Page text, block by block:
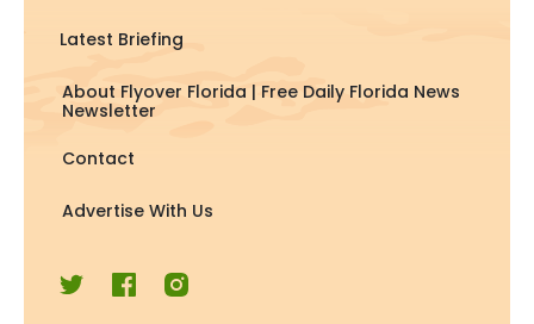
Latest Briefing
About Flyover Florida | Free Daily Florida News
Newsletter
Contact
Advertise With Us